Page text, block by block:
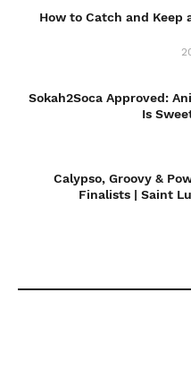
How to Catch and Keep
Sokah2Soca Approved:
Is
Calypso, Groovy &
Finalists | Saint